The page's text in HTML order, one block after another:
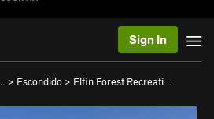
Sign In
> Escondido > Elfin Forest Recreati…